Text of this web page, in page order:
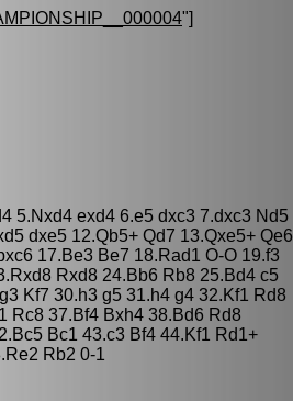
"]
5.Nxd4 exd4 6.e5 dxc3 7.dxc3 Nd5
dxe5 12.Qb5+ Qd7 13.Qxe5+ Qe6
17.Be3 Be7 18.Rad1 O-O 19.f3
Rxd8 24.Bb6 Rb8 25.Bd4 c5
Kf7 30.h3 g5 31.h4 g4 32.Kf1 Rd8
Rc8 37.Bf4 Bxh4 38.Bd6 Rd8
Bc1 43.c3 Bf4 44.Kf1 Rd1+
Rb2 0-1